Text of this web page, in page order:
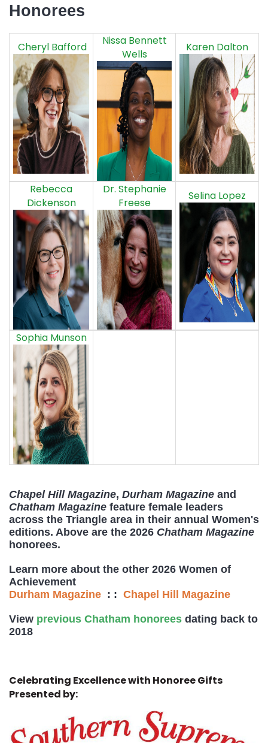
Honorees
Cheryl Bafford
Nissa Bennett
Wells
Karen Dalton
Rebecca
Dickenson
Dr. Stephanie
Freese
Selina Lopez
Sophia Munson
Chapel Hill Magazine, Durham Magazine and
Chatham Magazine feature female leaders
across the Triangle area in their annual Women's
editions. Above are the 2026 Chatham Magazine
honorees.
Learn more about the other 2026 Women of
Achievement
Durham Magazine : : Chapel Hill Magazine
View previous Chatham honorees dating back to
2018
Celebrating Excellence with Honoree Gifts
Presented by: